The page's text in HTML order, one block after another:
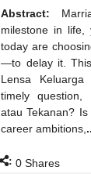
Abstract:
milestone in life,
today are
—to delay it.
Lensa
timely question,
atau Tekanan?
career ambitions,
: 0 Shares